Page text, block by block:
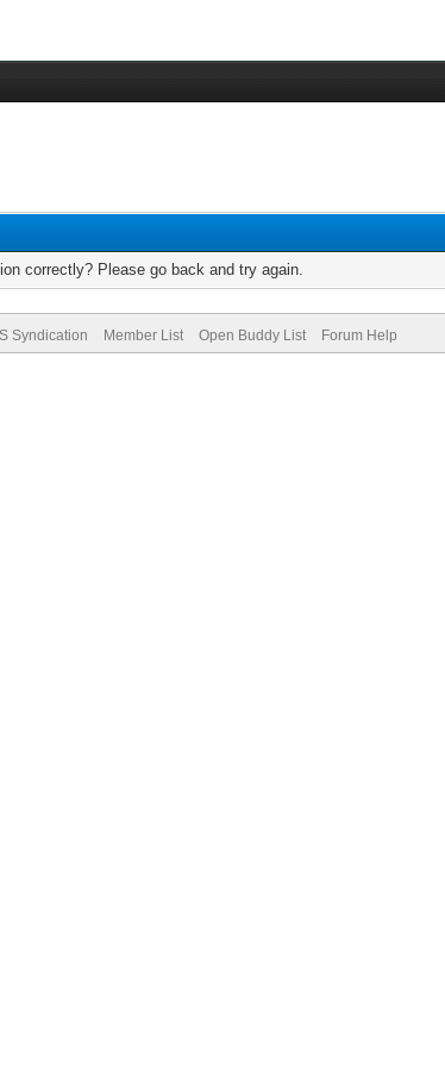
correctly? Please go back and try again.
Syndication Member List Open Buddy List Forum Help